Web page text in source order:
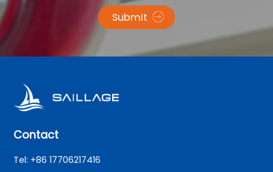
Submit
Contact
Tel: +86 17706217416